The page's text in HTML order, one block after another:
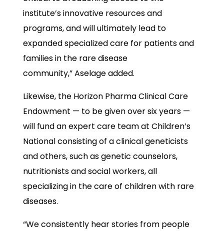
institute’s innovative resources and
programs, and will ultimately lead to
expanded specialized care for patients and
families in the rare disease
community,” Aselage added.
Likewise, the Horizon Pharma Clinical Care
Endowment — to be given over six years —
will fund an expert care team at Children’s
National consisting of a clinical geneticists
and others, such as genetic counselors,
nutritionists and social workers, all
specializing in the care of children with rare
diseases.
“We consistently hear stories from people